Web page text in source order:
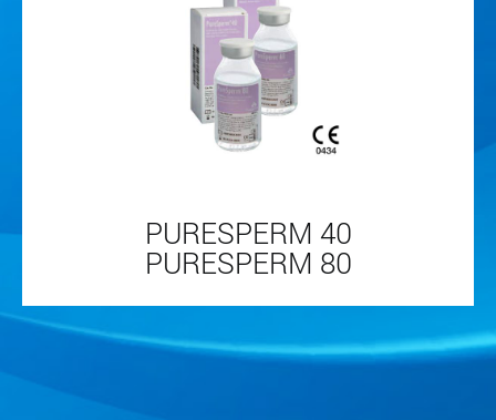
PURESPERM 40
PURESPERM 80